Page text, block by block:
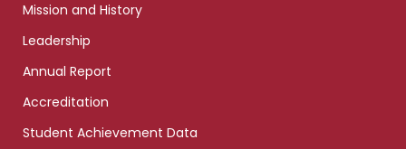
Mission and History
Leadership
Annual Report
Accreditation
Student Achievement Data